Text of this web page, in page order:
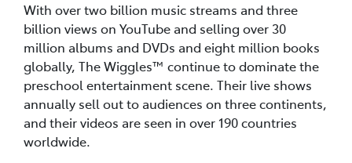
With over two billion music streams and three
billion views on YouTube and selling over 30
million albums and DVDs and eight million books
globally, The Wiggles™ continue to dominate the
preschool entertainment scene. Their live shows
annually sell out to audiences on three continents,
and their videos are seen in over 190 countries
worldwide.